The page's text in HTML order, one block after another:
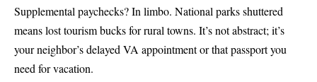
Supplemental paychecks? In limbo. National parks shuttered
means lost tourism bucks for rural towns. It’s not abstract; it’s
your neighbor’s delayed VA appointment or that passport you
need for vacation.